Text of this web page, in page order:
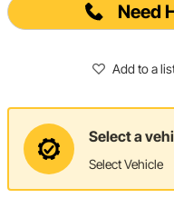
Need
Add to a
Select a
Select Vehicle